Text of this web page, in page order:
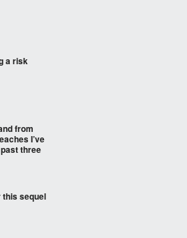
a risk
from
I’ve
three
this sequel